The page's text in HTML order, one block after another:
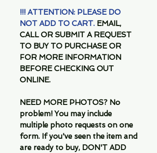
!!! ATTENTION: PLEASE DO
NOT ADD TO CART. EMAIL,
CALL OR SUBMIT A REQUEST
TO BUY TO PURCHASE OR
FOR MORE INFORMATION
BEFORE CHECKING OUT
ONLINE.
NEED MORE PHOTOS? No
problem! You may include
multiple photo requests on one
form. If you've seen the item and
are ready to buy, DON'T ADD